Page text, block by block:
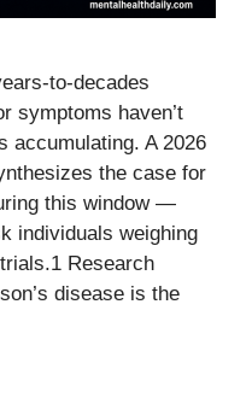
to-decades
symptoms haven’t
accumulating. A 2026
the case for
this window —
individuals weighing
Research
disease is the